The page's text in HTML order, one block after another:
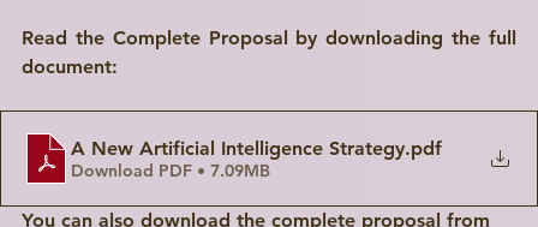
Read the Complete Proposal by downloading the full
document:
A New Artificial Intelligence Strategy.pdf
Download PDF • 7.09MB
You can also download the complete proposal from